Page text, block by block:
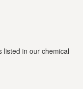
listed in our chemical